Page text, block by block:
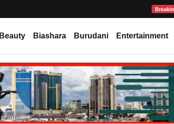
Beauty Biashara Burudani Entertainment